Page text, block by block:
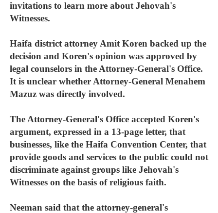
invitations to learn more about Jehovah's
Witnesses.
Haifa district attorney Amit Koren backed up the
decision and Koren's opinion was approved by
legal counselors in the Attorney-General's Office.
It is unclear whether Attorney-General Menahem
Mazuz was directly involved.
The Attorney-General's Office accepted Koren's
argument, expressed in a 13-page letter, that
businesses, like the Haifa Convention Center, that
provide goods and services to the public could not
discriminate against groups like Jehovah's
Witnesses on the basis of religious faith.
Neeman said that the attorney-general's